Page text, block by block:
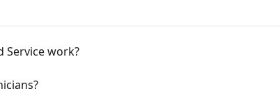
Service work?